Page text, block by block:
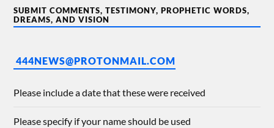
SUBMIT COMMENTS, TESTIMONY, PROPHETIC WORDS,
DREAMS, AND VISION
444NEWS@PROTONMAIL.COM
Please include a date that these were received
Please specify if your name should be used